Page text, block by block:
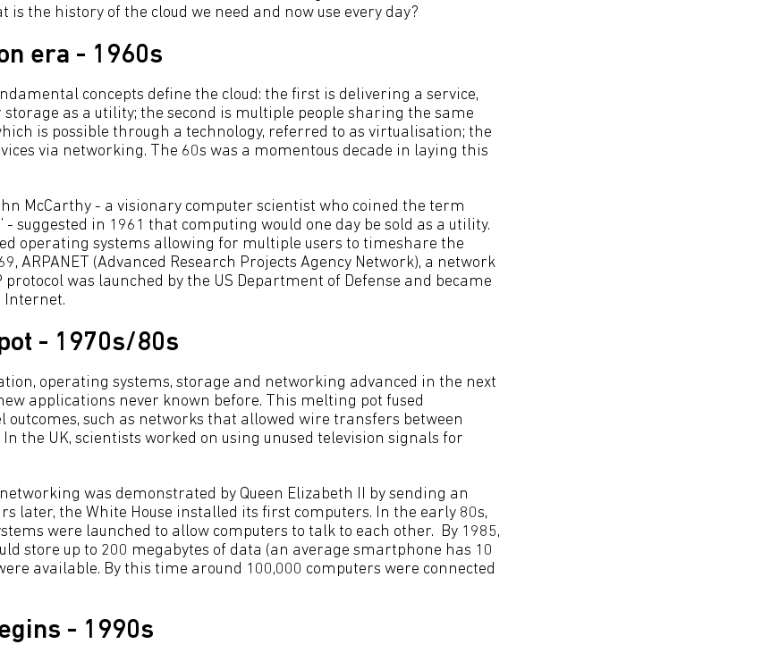
is the history of the cloud we need and now use every day?
era - 1960s
concepts define the cloud: the first is delivering a service,
storage as a utility; the second is multiple people sharing the same
is possible through a technology, referred to as virtualisation; the
via networking. The 60s was a momentous decade in laying this
McCarthy - a visionary computer scientist who coined the term
- suggested in 1961 that computing would one day be sold as a utility.
operating systems allowing for multiple users to timeshare the
ARPANET (Advanced Research Projects Agency Network), a network
was launched by the US Department of Defense and became
Internet.
- 1970s/80s
operating systems, storage and networking advanced in the next
applications never known before. This melting pot fused
outcomes, such as networks that allowed wire transfers between
the UK, scientists worked on using unused television signals for
was demonstrated by Queen Elizabeth II by sending an
later, the White House installed its first computers. In the early 80s,
were launched to allow computers to talk to each other. By 1985,
store up to 200 megabytes of data (an average smartphone has 10
available. By this time around 100,000 computers were connected
- 1990s